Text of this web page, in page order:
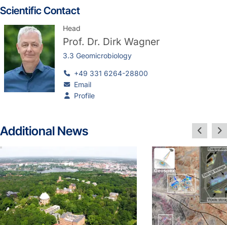
Scientific Contact
Head
Prof. Dr. Dirk Wagner
3.3 Geomicrobiology
+49 331 6264-28800
Email
Profile
Additional News